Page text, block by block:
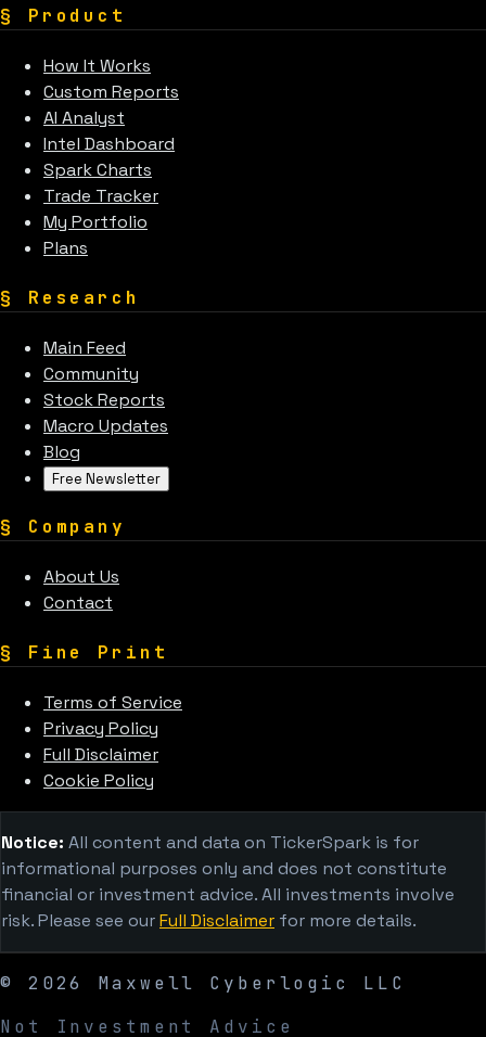
§ Product
How It Works
Custom Reports
AI Analyst
Intel Dashboard
Spark Charts
Trade Tracker
My Portfolio
Plans
§ Research
Main Feed
Community
Stock Reports
Macro Updates
Blog
Free Newsletter
§ Company
About Us
Contact
§ Fine Print
Terms of Service
Privacy Policy
Full Disclaimer
Cookie Policy
Notice: All content and data on TickerSpark is for
informational purposes only and does not constitute
financial or investment advice. All investments involve
risk. Please see ourFull Disclaimer for more details.
© 2026
Maxwell Cyberlogic LLC
Not Investment Advice